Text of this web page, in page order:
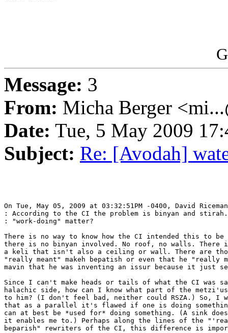
Message: 3
From: Micha Berger
Date: Tue, 5 May 2009
Subject: Re: [Avodah]
On Tue, May 05, 2009 at 03:32:51PM -0400, David
: According to the CI the problem is binyan and
: "work-doing" matter?
There is no way to know how the CI intended this to be
there is no binyan involved. No roof, no walls. There
a keli that isn't also a ceiling or wall. There are
"really meant" makeh bepatish or even that he "really
mavin that he was inventing an issur because it just
Since I can't make heads or tails of what the CI was
halachic side, how can I know what part of the
to him? (I don't feel bad, neither could RSZA.) So, I
that as a parallel it's flawed if one is doing
can at best be *used for* doing something. (A sink
it enables me to.) Perhaps along the lines of the
beparish" rewriters of the CI, this difference is